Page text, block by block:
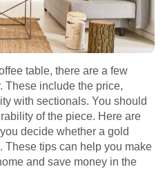
table, there are a few
These include the price,
with sectionals. You should
of the piece. Here are
decide whether a gold
These tips can help you make
and save money in the